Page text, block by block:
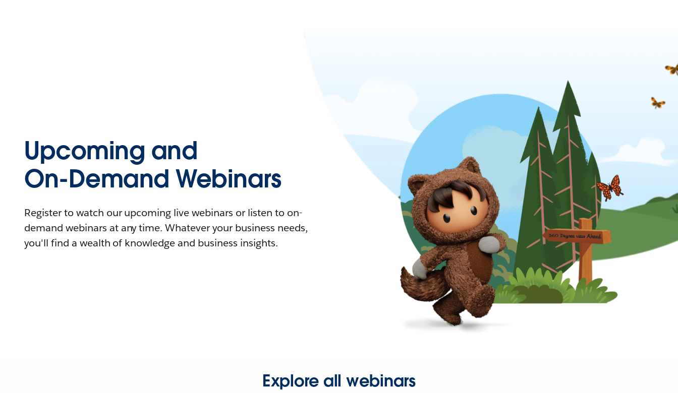
Upcoming and
On-Demand Webinars
Register to watch our upcoming live webinars or listen to on-
demand webinars at any time. Whatever your business needs,
you'll find a wealth of knowledge and business insights.
Explore all webinars